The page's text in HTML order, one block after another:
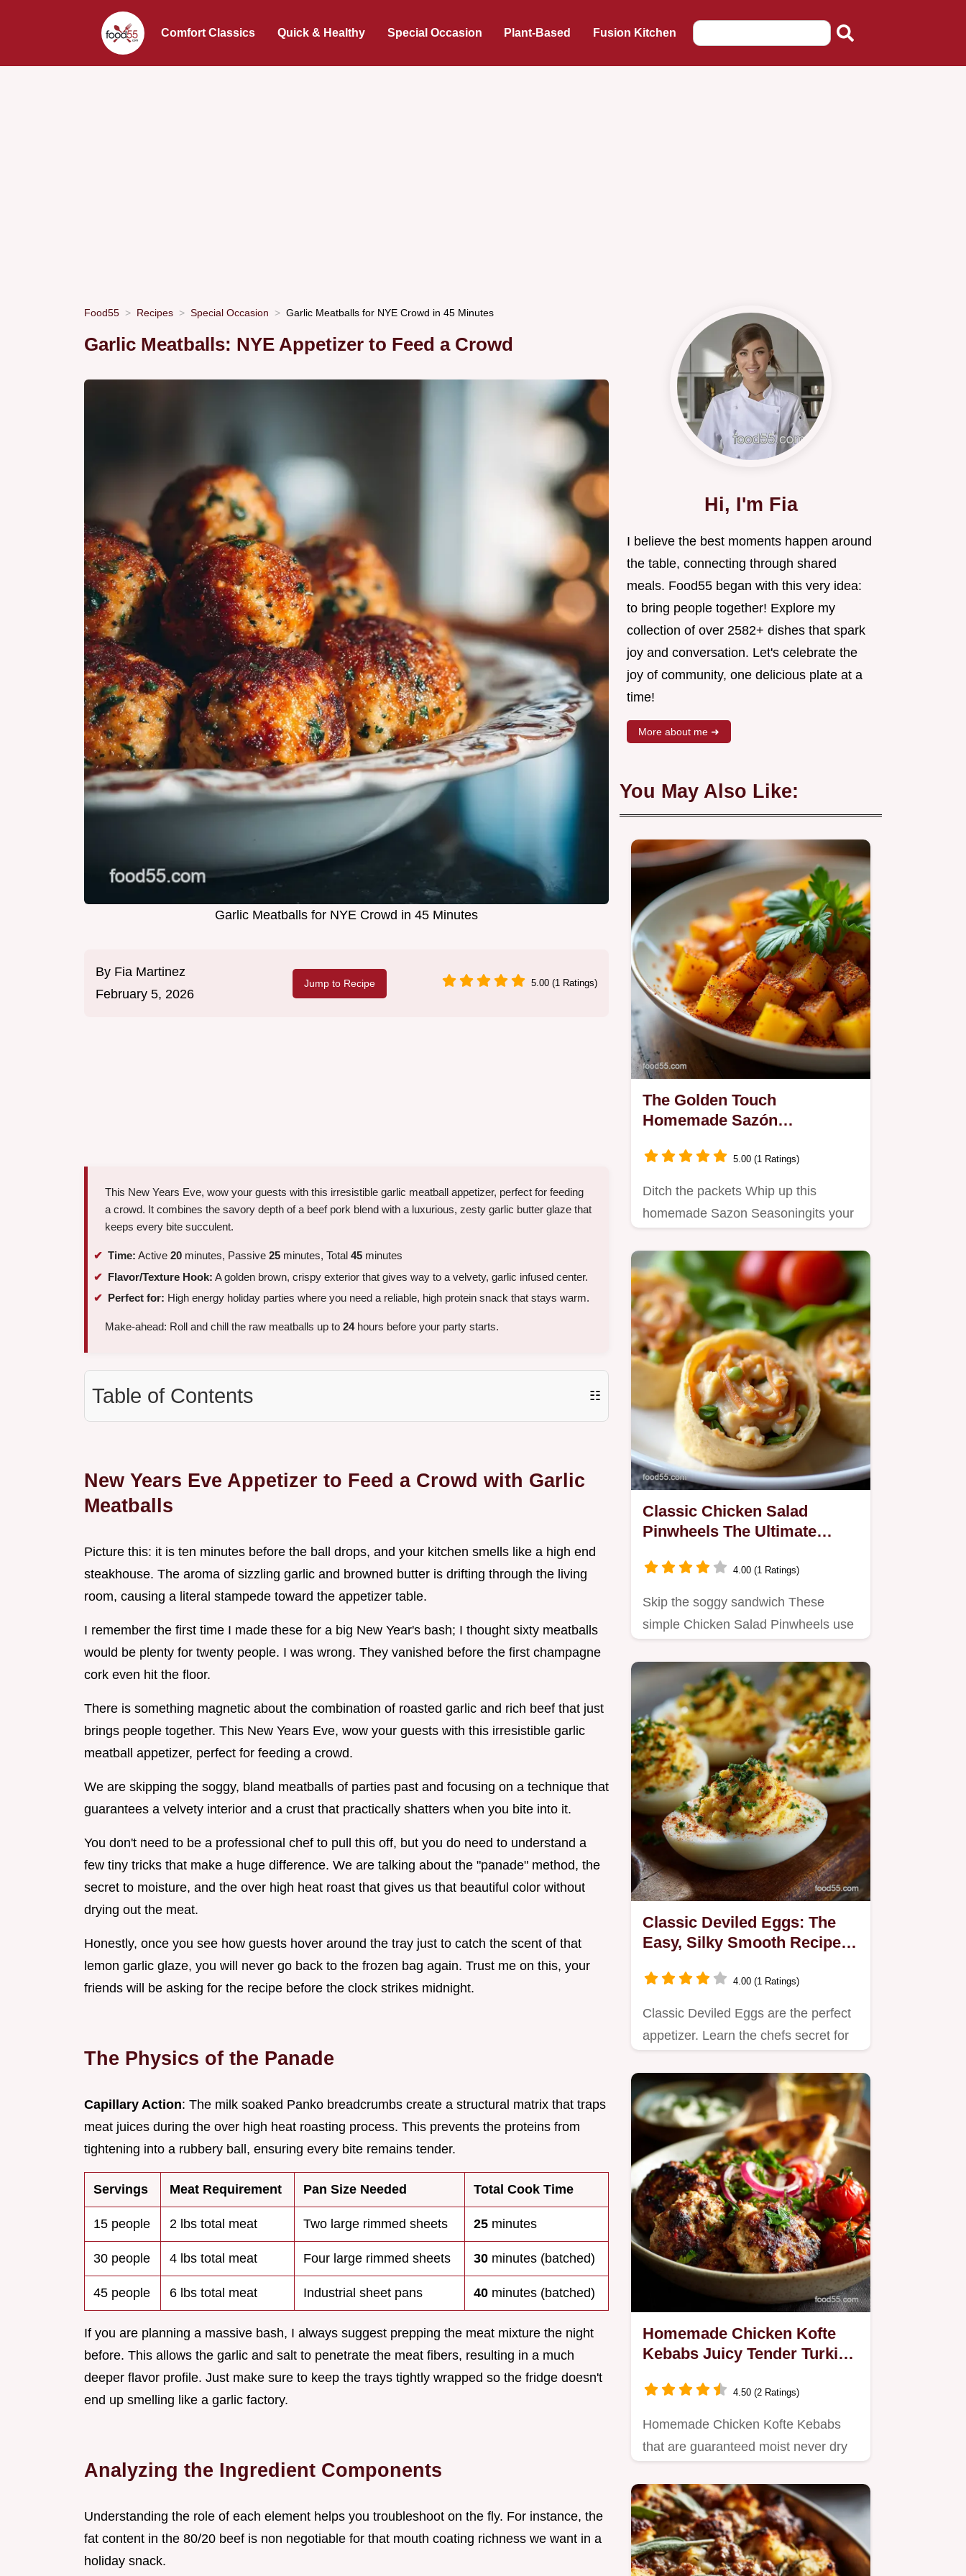
Comfort Classics Quick & Healthy Special Occasion Plant-Based Fusion Kitchen
Food55 Recipes Special Occasion Garlic Meatballs for NYE Crowd in 45 Minutes
Garlic Meatballs: NYE Appetizer to Feed a Crowd
Garlic Meatballs for NYE Crowd in 45 Minutes
By Fia Martinez
February 5, 2026
Jump to Recipe 5.00 (1 Ratings)
This New Years Eve, wow your guests with this irresistible garlic meatball appetizer, perfect for feeding
a crowd. It combines the savory depth of a beef pork blend with a luxurious, zesty garlic butter glaze that
keeps every bite succulent.
Time: Active 20 minutes, Passive 25 minutes, Total 45 minutes
Flavor/Texture Hook: A golden brown, crispy exterior that gives way to a velvety, garlic infused center.
Perfect for: High energy holiday parties where you need a reliable, high protein snack that stays warm.
Make-ahead: Roll and chill the raw meatballs up to 24hours before your party starts.
Table of Contents ☷
New Years Eve Appetizer to Feed a Crowd with Garlic
Meatballs
Picture this: it is ten minutes before the ball drops, and your kitchen smells like a high end
steakhouse. The aroma of sizzling garlic and browned butter is drifting through the living
room, causing a literal stampede toward the appetizer table.
I remember the first time I made these for a big New Year's bash; I thought sixty meatballs
would be plenty for twenty people. I was wrong. They vanished before the first champagne
cork even hit the floor.
There is something magnetic about the combination of roasted garlic and rich beef that just
brings people together. This New Years Eve, wow your guests with this irresistible garlic
meatball appetizer, perfect for feeding a crowd.
We are skipping the soggy, bland meatballs of parties past and focusing on a technique that
guarantees a velvety interior and a crust that practically shatters when you bite into it.
You don't need to be a professional chef to pull this off, but you do need to understand a
few tiny tricks that make a huge difference. We are talking about the "panade" method, the
secret to moisture, and the over high heat roast that gives us that beautiful color without
drying out the meat.
Honestly, once you see how guests hover around the tray just to catch the scent of that
lemon garlic glaze, you will never go back to the frozen bag again. Trust me on this, your
friends will be asking for the recipe before the clock strikes midnight.
The Physics of the Panade
Capillary Action: The milk soaked Panko breadcrumbs create a structural matrix that traps
meat juices during the over high heat roasting process. This prevents the proteins from
tightening into a rubbery ball, ensuring every bite remains tender.
Servings Meat Requirement Pan Size Needed Total Cook Time
15 people 2 lbs total meat Two large rimmed sheets 25 minutes
30 people 4 lbs total meat Four large rimmed sheets 30 minutes (batched)
45 people 6 lbs total meat Industrial sheet pans 40 minutes (batched)
If you are planning a massive bash, I always suggest prepping the meat mixture the night
before. This allows the garlic and salt to penetrate the meat fibers, resulting in a much
deeper flavor profile. Just make sure to keep the trays tightly wrapped so the fridge doesn't
end up smelling like a garlic factory.
Analyzing the Ingredient Components
Understanding the role of each element helps you troubleshoot on the fly. For instance, the
fat content in the 80/20 beef is non negotiable for that mouth coating richness we want in a
holiday snack.
Hi, I'm Fia
I believe the best moments happen around
the table, connecting through shared
meals. Food55 began with this very idea:
to bring people together! Explore my
collection of over 2582+ dishes that spark
joy and conversation. Let's celebrate the
joy of community, one delicious plate at a
time!
More about me ➜
You May Also Like:
The Golden Touch
Homemade Sazón
5.00 (1 Ratings)
Ditch the packets Whip up this
homemade Sazon Seasoningits your
Classic Chicken Salad
Pinwheels The Ultimate
4.00 (1 Ratings)
Skip the soggy sandwich These
simple Chicken Salad Pinwheels use
Classic Deviled Eggs: The
Easy, Silky Smooth Recipe
4.00 (1 Ratings)
Classic Deviled Eggs are the perfect
appetizer. Learn the chefs secret for
Homemade Chicken Kofte
Kebabs Juicy Tender Turkish
4.50 (2 Ratings)
Homemade Chicken Kofte Kebabs
that are guaranteed moist never dry